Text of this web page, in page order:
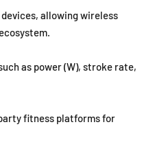
allowing wireless
as power (W), stroke rate,
fitness platforms for